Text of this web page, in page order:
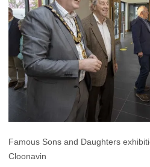
Famous Sons and Daughters
Cloonavin